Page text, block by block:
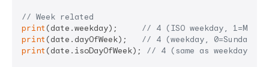
// Week related
print (date.weekday); // 4 (ISO weekday,
print (date.dayOfWeek); // 4 (weekday, 0=Sunday,
print (date.isoDayOfWeek); // 4 (same as weekday)